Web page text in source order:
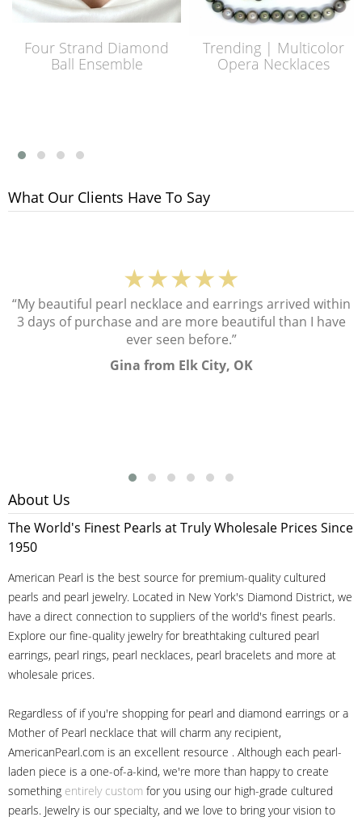
Four Strand Diamond
Ball Ensemble
Trending | Multicolor
Opera Necklaces
What Our Clients Have To Say
★★★★★
“My beautiful pearl necklace and earrings arrived within
3 days of purchase and are more beautiful than I have
ever seen before.”
Gina from Elk City, OK
About Us
The World's Finest Pearls at Truly Wholesale Prices Since
1950
American Pearl is the best source for premium-quality cultured
pearls and pearl jewelry. Located in New York's Diamond District, we
have a direct connection to suppliers of the world's finest pearls.
Explore our fine-quality jewelry for breathtaking cultured pearl
earrings, pearl rings, pearl necklaces, pearl bracelets and more at
wholesale prices.
Regardless of if you're shopping for pearl and diamond earrings or a
Mother of Pearl necklace that will charm any recipient,
AmericanPearl.com is an excellent resource . Although each pearl-
laden piece is a one-of-a-kind, we're more than happy to create
something entirely custom for you using our high-grade cultured
pearls. Jewelry is our specialty, and we love to bring your vision to